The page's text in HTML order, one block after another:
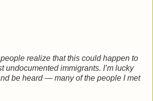
people realize that this could happen to
undocumented immigrants. I’m lucky
be heard — many of the people I met